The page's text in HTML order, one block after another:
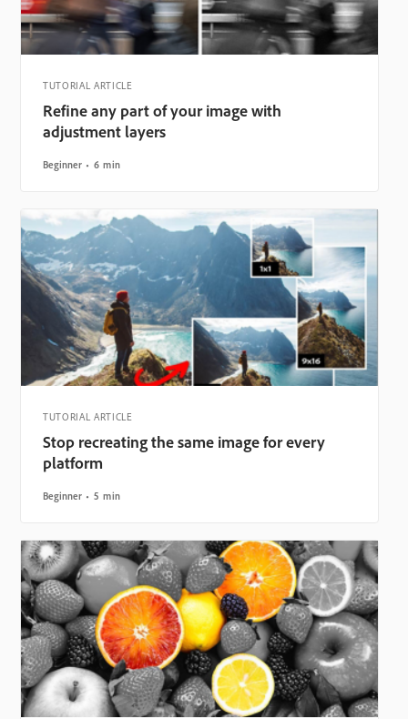
TUTORIAL ARTICLE
Refine any part of your image with
adjustment layers
Beginner 6 min
TUTORIAL ARTICLE
Stop recreating the same image for every
platform
Beginner 5 min